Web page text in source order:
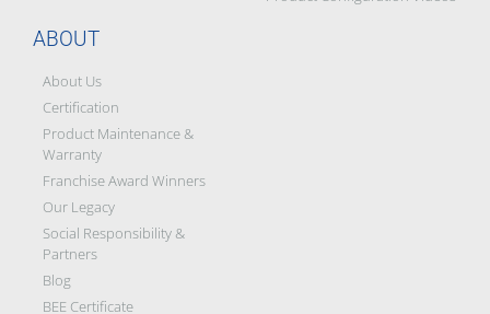
ABOUT
About Us
Certification
Product Maintenance &
Warranty
Franchise Award Winners
Our Legacy
Social Responsibility &
Partners
Blog
BEE Certificate